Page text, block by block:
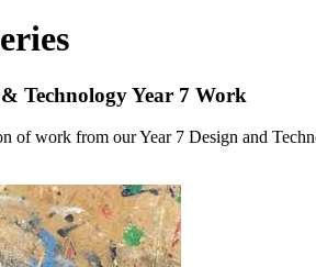
Committee
Inspection Reports
Online Safety
Thomas Of Canterbury RC Church
Technology Year 7 Work
of work from our Year 7 Design and